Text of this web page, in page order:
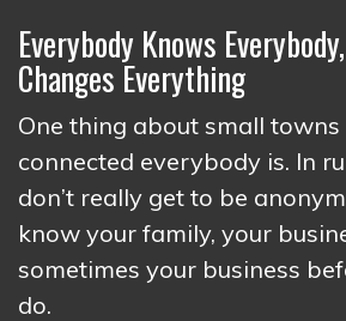
Everybody Knows
Changes Everything
One thing about small
connected everybody is. In
don’t really get to be
know your family, your
sometimes your business
do.